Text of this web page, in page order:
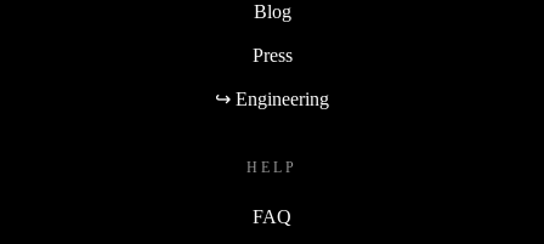
Blog
Press
↪ Engineering
HELP
FAQ